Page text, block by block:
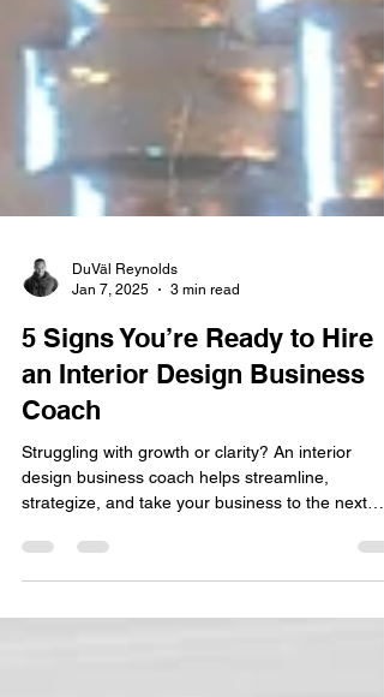
Jan 7, 2025
3 min read
5 Signs You’re Ready to Hire
an Interior Design Business
Coach
Struggling with growth or clarity? An interior
strategize, and take your business to the next